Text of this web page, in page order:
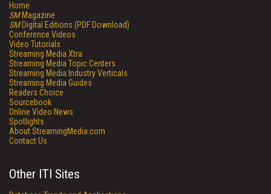
Home
SMMagazine
SMDigital Editions (PDF Download)
Conference Videos
Video Tutorials
Streaming Media Xtra
Streaming Media Topic Centers
Streaming Media Industry Verticals
Streaming Media Guides
Readers Choice
Sourcebook
Online Video News
Spotlights
About StreamingMedia.com
Contact Us
Other ITI Sites